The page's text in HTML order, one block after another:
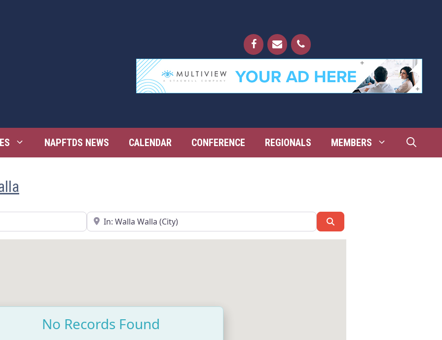
NAPFTDS NEWS CALENDAR CONFERENCE REGIONALS MEMBERS
Near
No Records Found